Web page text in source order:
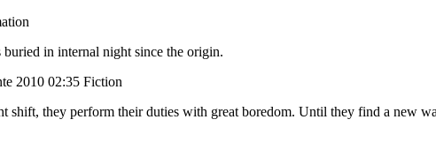
in internal night since the origin.
2010 02:35 Fiction
shift, they perform their duties with great boredom. Until they find a new